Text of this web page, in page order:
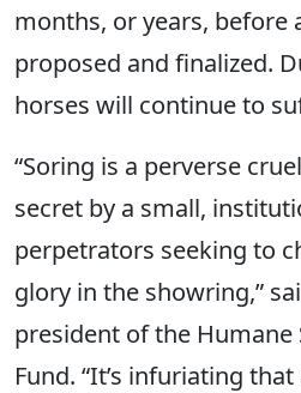
months, or years, before
proposed and finalized.
horses will continue to
“Soring is a perverse
secret by a small,
perpetrators seeking to
glory in the showring,”
president of the Humane
Fund. “It’s infuriating